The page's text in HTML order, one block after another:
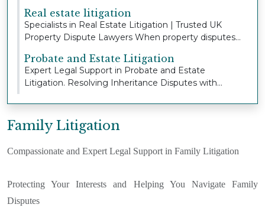
Real estate litigation
Specialists in Real Estate Litigation | Trusted UK
Property Dispute Lawyers When property disputes
Probate and Estate Litigation
Expert Legal Support in Probate and Estate
Litigation. Resolving Inheritance Disputes with
Family Litigation
Compassionate and Expert Legal Support in Family Litigation
Protecting Your Interests and Helping You Navigate Family
Disputes